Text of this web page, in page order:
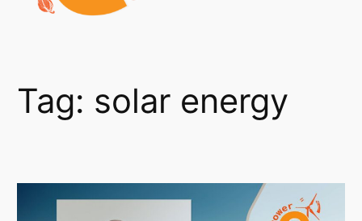
Tag: solar energy